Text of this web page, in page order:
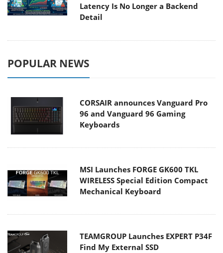
Latency Is No Longer a Backend
Detail
POPULAR NEWS
CORSAIR announces Vanguard Pro
96 and Vanguard 96 Gaming
Keyboards
MSI Launches FORGE GK600 TKL
WIRELESS Special Edition Compact
Mechanical Keyboard
TEAMGROUP Launches EXPERT P34F
Find My External SSD